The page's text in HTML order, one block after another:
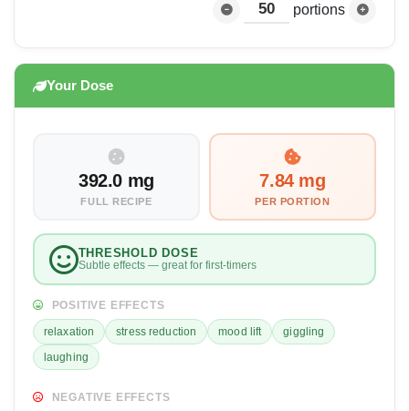
portions
Your Dose
392.0 mg
FULL RECIPE
7.84 mg
PER PORTION
THRESHOLD DOSE
Subtle effects — great for first-timers
POSITIVE EFFECTS
relaxation stress reduction mood lift
giggling
laughing
NEGATIVE EFFECTS